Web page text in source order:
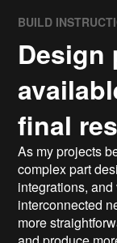
BUILD
Design
final
As my projects
complex part
integrations,
interconnected
more